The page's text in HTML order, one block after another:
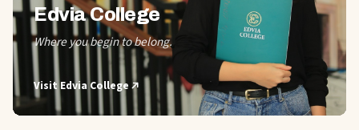
Edvia College
Where you begin to belong.
VisitEdvia College